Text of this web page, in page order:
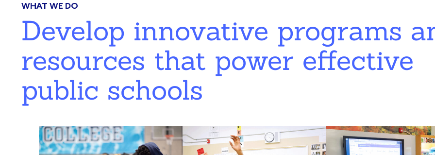
WHAT WE DO
Develop innovative programs
resources that power effective
public schools